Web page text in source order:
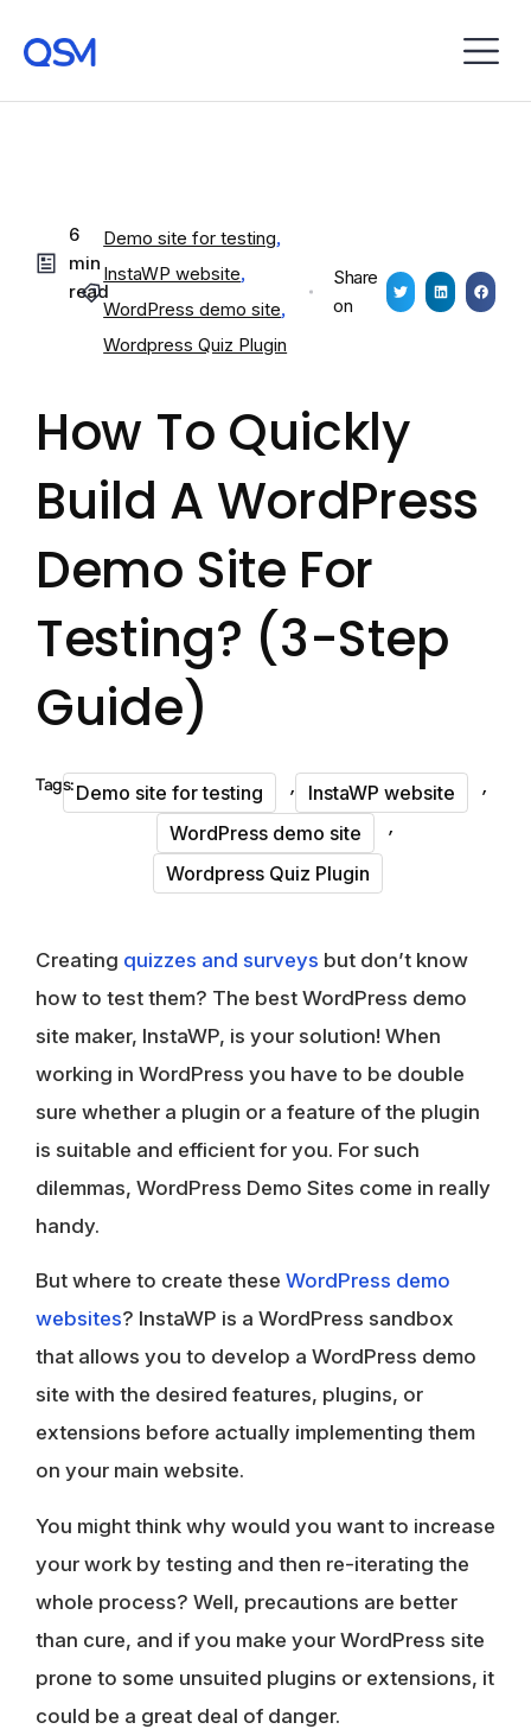
6
min
read
Demo site for testing,
InstaWP website,
WordPress demo site,
Wordpress Quiz Plugin
Share
on
How To Quickly
Build A WordPress
Demo Site For
Testing? (3-Step
Guide)
Tags:Demo site for testing , InstaWP website ,
WordPress demo site ,
Wordpress Quiz Plugin
Creating quizzes and surveys but don’t know
how to test them? The best WordPress demo
site maker, InstaWP, is your solution! When
working in WordPress you have to be double
sure whether a plugin or a feature of the plugin
is suitable and efficient for you. For such
dilemmas, WordPress Demo Sites come in really
handy.
But where to create these WordPress demo
websites? InstaWP is a WordPress sandbox
that allows you to develop a WordPress demo
site with the desired features, plugins, or
extensions before actually implementing them
on your main website.
You might think why would you want to increase
your work by testing and then re-iterating the
whole process? Well, precautions are better
than cure, and if you make your WordPress site
prone to some unsuited plugins or extensions, it
could be a great deal of danger.